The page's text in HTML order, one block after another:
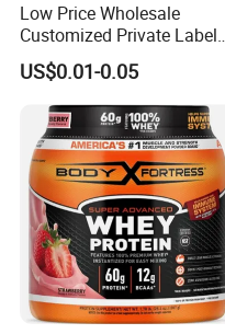
Low Price Wholesale
Customized Private Label
Health Care Cardiovascular
Health DHA EPA Omega 3
Soft Capsules 1000mg Fish
Oil Softgel
US$0.01-0.05